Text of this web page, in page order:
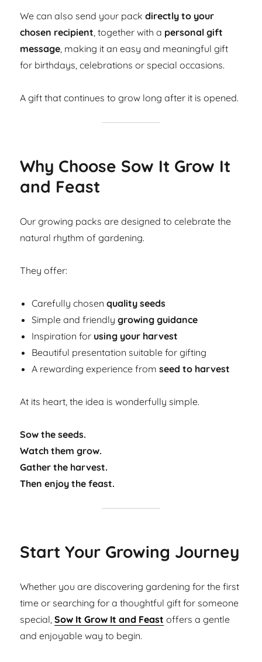
We can also send your packdirectly to your
chosen recipient, together with a personal gift
message, making it an easy and meaningful gift
for birthdays, celebrations or special occasions.
A gift that continues to grow long after it is opened.
Why Choose Sow It Grow It
and Feast
Our growing packs are designed to celebrate the
natural rhythm of gardening.
They offer:
Carefully chosenquality seeds
Simple and friendlygrowing guidance
Inspiration for using your harvest
Beautiful presentation suitable for gifting
A rewarding experience fromseed to harvest
At its heart, the idea is wonderfully simple.
Sow the seeds.
Watch them grow.
Gather the harvest.
Then enjoy the feast.
Start Your Growing Journey
Whether you are discovering gardening for the first
time or searching for a thoughtful gift for someone
special,Sow It Grow It and Feast offers a gentle
and enjoyable way to begin.